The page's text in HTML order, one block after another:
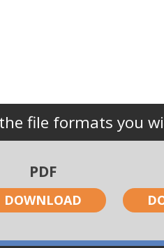
file formats you
PDF
DOWNLOAD